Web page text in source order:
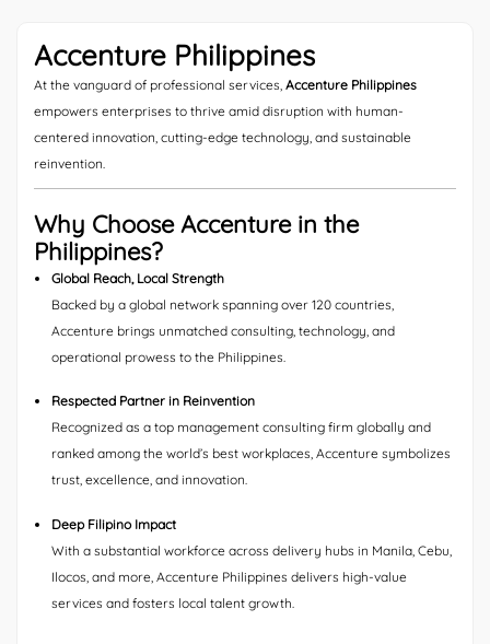
Accenture Philippines
At the vanguard of professional services, Accenture Philippines
empowers enterprises to thrive amid disruption with human-
centered innovation, cutting-edge technology, and sustainable
reinvention.
Why Choose Accenture in the
Philippines?
Global Reach, Local Strength
Backed by a global network spanning over 120 countries,
Accenture brings unmatched consulting, technology, and
operational prowess to the Philippines.
Respected Partner in Reinvention
Recognized as a top management consulting firm globally and
ranked among the world’s best workplaces, Accenture symbolizes
trust, excellence, and innovation.
Deep Filipino Impact
With a substantial workforce across delivery hubs in Manila, Cebu,
Ilocos, and more, Accenture Philippines delivers high-value
services and fosters local talent growth.